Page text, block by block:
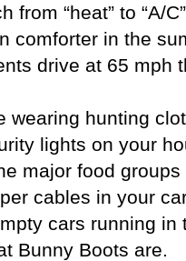
from “heat” to “A/
comforter in the
drive at 65 mph
wearing hunting
lights on your
major food
cables in your
cars running
Bunny Boots are.